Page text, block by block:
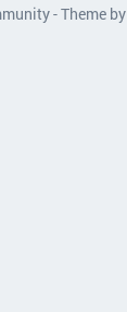
- Theme by